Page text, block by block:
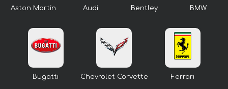
Aston Martin Audi Bentley BMW
Bugatti Chevrolet Corvette Ferrari